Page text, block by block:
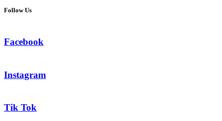
Follow Us
Facebook
Instagram
Tik Tok